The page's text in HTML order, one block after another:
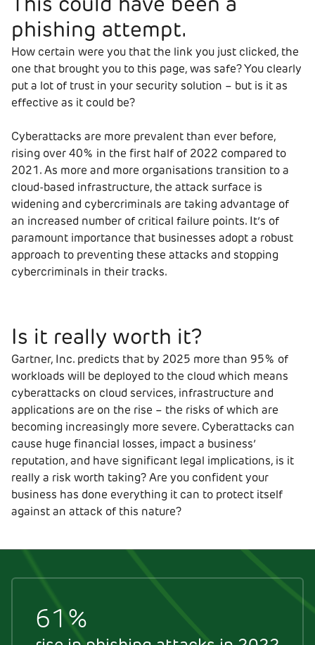
This could have been a
phishing attempt.
How certain were you that the link you just clicked, the
one that brought you to this page, was safe? You clearly
put a lot of trust in your security solution – but is it as
effective as it could be?
Cyberattacks are more prevalent than ever before,
rising over 40% in the first half of 2022 compared to
2021. As more and more organisations transition to a
cloud-based infrastructure, the attack surface is
widening and cybercriminals are taking advantage of
an increased number of critical failure points. It’s of
paramount importance that businesses adopt a robust
approach to preventing these attacks and stopping
cybercriminals in their tracks.
Is it really worth it?
Gartner, Inc. predicts that by 2025 more than 95% of
workloads will be deployed to the cloud which means
cyberattacks on cloud services, infrastructure and
applications are on the rise – the risks of which are
becoming increasingly more severe. Cyberattacks can
cause huge financial losses, impact a business’
reputation, and have significant legal implications, is it
really a risk worth taking? Are you confident your
business has done everything it can to protect itself
against an attack of this nature?
61%